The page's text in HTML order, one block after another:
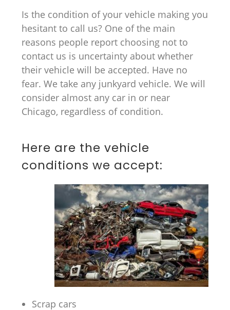
Is the condition of your vehicle making you
hesitant to call us? One of the main
reasons people report choosing not to
contact us is uncertainty about whether
their vehicle will be accepted. Have no
fear. We take any junkyard vehicle. We will
consider almost any car in or near
Chicago, regardless of condition.
Here are the vehicle
conditions we accept:
Scrap cars